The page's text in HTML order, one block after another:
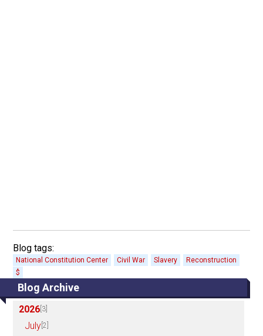
Blog Archive
2026 [3]
July [2]
Blog tags:
National Constitution Center Civil War Slavery
Reconstruction
$